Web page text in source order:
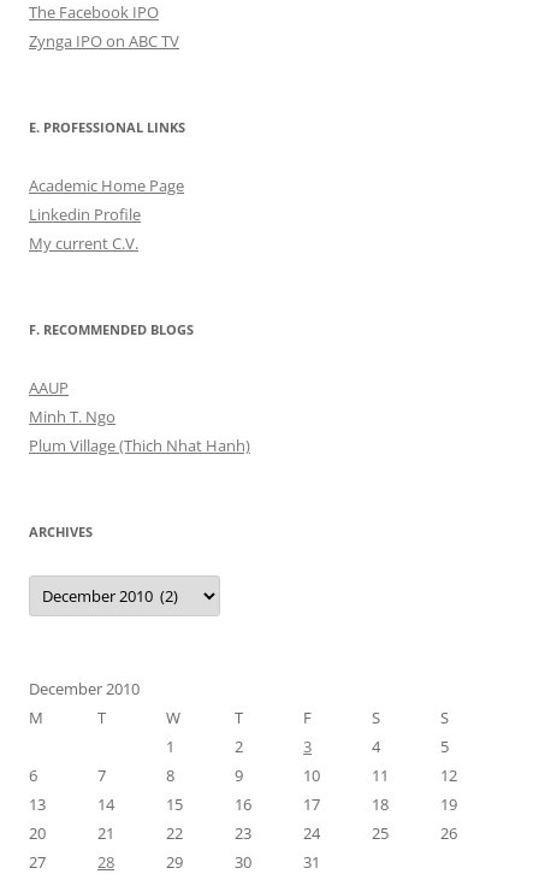
The Facebook IPO
Zynga IPO on ABC TV
E. PROFESSIONAL LINKS
Academic Home Page
Linkedin Profile
My current C.V.
F. RECOMMENDED BLOGS
AAUP
Minh T. Ngo
Plum Village (Thich Nhat Hanh)
ARCHIVES
Archives
December 2010
M
T W T F S
S
1
2 3 4
5
6
7 8 9 10 11
12
13
14 15 16 17 18
19
20
21 22 23 24 25
26
27
28 29 30
31